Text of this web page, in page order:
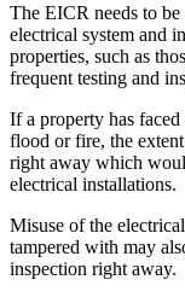
The EICR needs to
electrical system and
properties, such as
frequent testing and
If a property has
flood or fire, the
right away which
electrical installations.
Misuse of the
tampered with may
inspection right away.